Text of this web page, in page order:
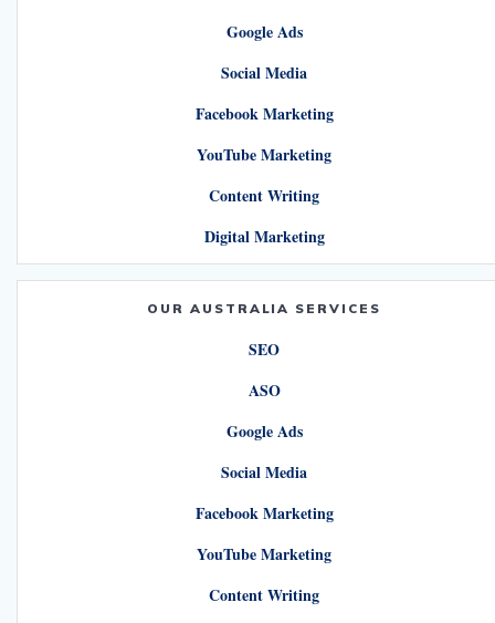
Google Ads
Social Media
Facebook Marketing
YouTube Marketing
Content Writing
Digital Marketing
OUR AUSTRALIA SERVICES
SEO
ASO
Google Ads
Social Media
Facebook Marketing
YouTube Marketing
Content Writing